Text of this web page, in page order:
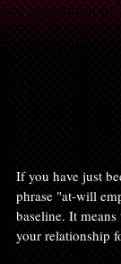
If you have just
phrase "at-will
baseline. It
your relationship